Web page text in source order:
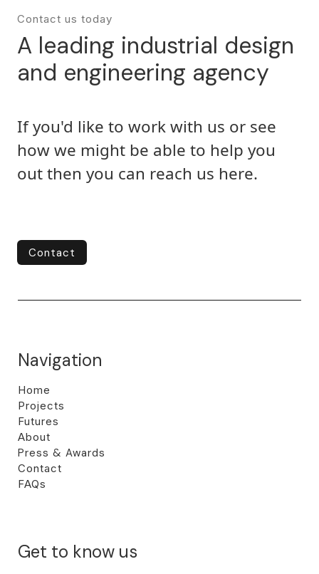
Contact us today
A leading industrial design
and engineering agency
If you'd like to work with us or see
how we might be able to help you
out then you can reach us here.
Contact
Contact
Navigation
Home
Projects
Futures
About
Press & Awards
Contact
FAQs
Get to know us